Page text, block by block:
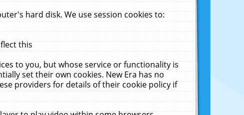
hard disk. We use session cookies to:
this
to you, but whose service or functionality is
set their own cookies. New Era has no
providers for details of their cookie policy if